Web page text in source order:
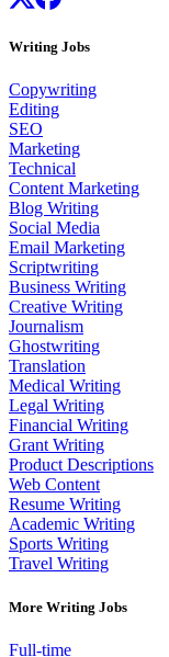
Writing Jobs
Copywriting
Editing
SEO
Marketing
Technical
Content Marketing
Blog Writing
Social Media
Email Marketing
Scriptwriting
Business Writing
Creative Writing
Journalism
Ghostwriting
Translation
Medical Writing
Legal Writing
Financial Writing
Grant Writing
Product Descriptions
Web Content
Resume Writing
Academic Writing
Sports Writing
Travel Writing
More Writing Jobs
Full-time